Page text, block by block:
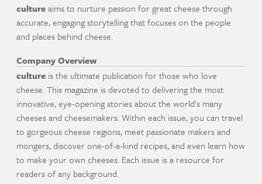
cultureaims to nurture passion for great cheese through
accurate, engaging storytelling that focuses on the people
and places behind cheese.
Company Overview
culture is the ultimate publication for those who love
cheese. This magazine is devoted to delivering the most
innovative, eye-opening stories about the world's many
cheeses and cheesemakers. Within each issue, you can travel
to gorgeous cheese regions, meet passionate makers and
mongers, discover one-of-a-kind recipes, and even learn how
to make your own cheeses. Each issue is a resource for
readers of any background.